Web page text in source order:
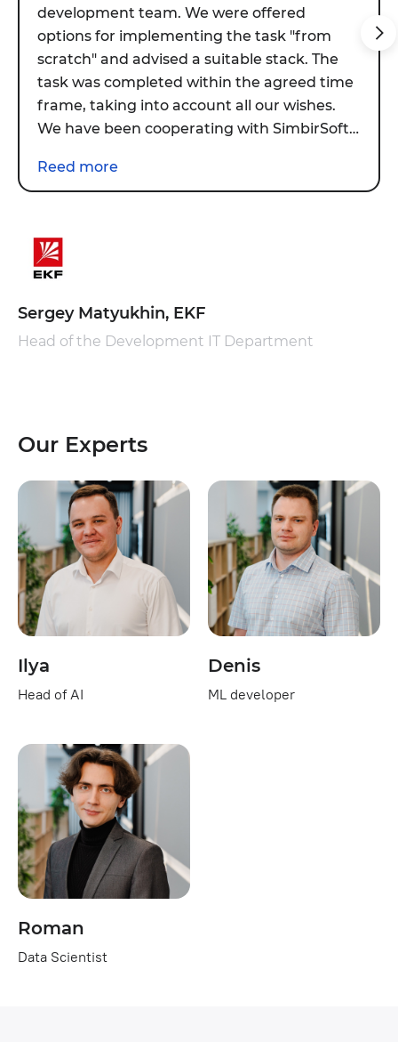
development team. We were offered
options for implementing the task "from
scratch" and advised a suitable stack. The
task was completed within the agreed time
frame, taking into account all our wishes.
We have been cooperating with SimbirSoft
period, the team was connected to new
Reed more
Sergey Matyukhin, EKF
Head of the Development IT Department
Our Experts
Ilya
Head of AI
Denis
ML developer
Roman
Data Scientist